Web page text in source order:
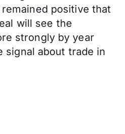
positive that
will see the
strongly by year
signal about trade in